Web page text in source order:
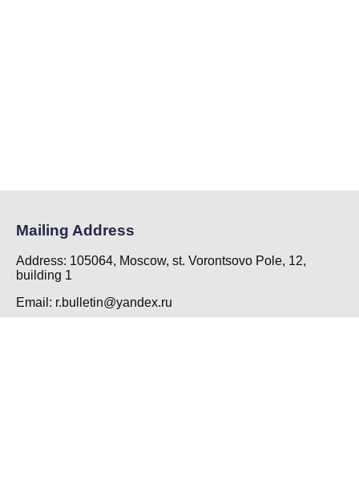
Mailing Address
Address: 105064, Moscow, st. Vorontsovo Pole, 12,
building 1
Email: r.bulletin@yandex.ru